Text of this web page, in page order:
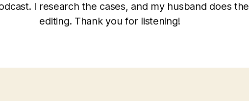
I research the cases, and my husband does the
editing. Thank you for listening!